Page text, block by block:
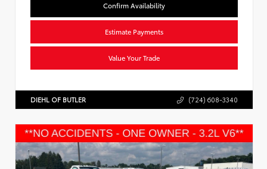
Confirm Availability
Estimate Payments
Value Your Trade
DIEHL OF BUTLER (724) 608-3340